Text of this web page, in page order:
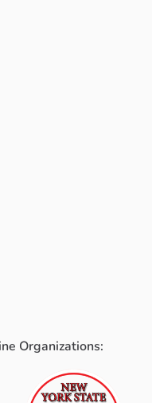
Organizations: